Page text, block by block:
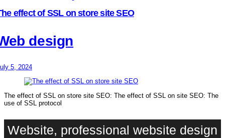
effect of SSL on store site SEO
design
5, 2024
The effect of SSL on store site SEO: The effect of SSL on site SEO: The
use of SSL protocol
Website, professional website design